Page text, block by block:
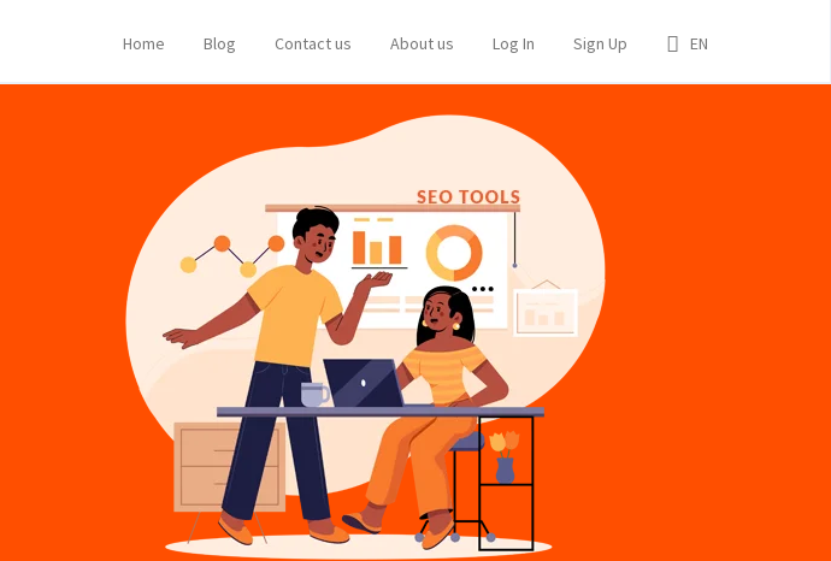
Home Blog Contact us About us Log In Sign Up EN